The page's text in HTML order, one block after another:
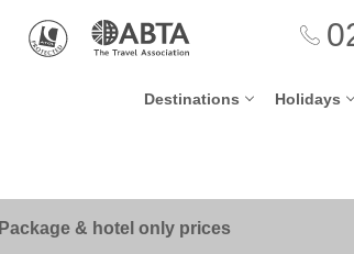
Destinations Holidays
Package & hotel only prices